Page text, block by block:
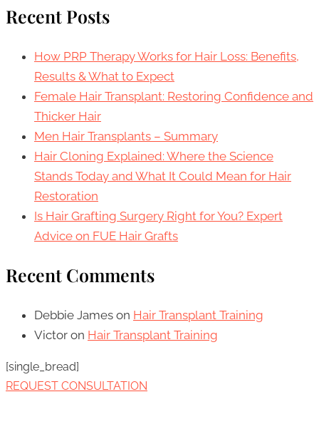
Recent Posts
How PRP Therapy Works for Hair Loss: Benefits,
Results & What to Expect
Female Hair Transplant: Restoring Confidence and
Thicker Hair
Men Hair Transplants – Summary
Hair Cloning Explained: Where the Science
Stands Today and What It Could Mean for Hair
Restoration
Is Hair Grafting Surgery Right for You? Expert
Advice on FUE Hair Grafts
Recent Comments
Debbie James on Hair Transplant Training
Victor on Hair Transplant Training
[single_bread]
REQUEST CONSULTATION